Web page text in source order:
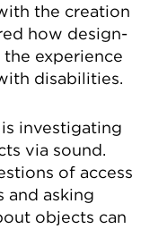
the creation
how design-
experience
disabilities.
investigating
via sound.
of access
and asking
objects can